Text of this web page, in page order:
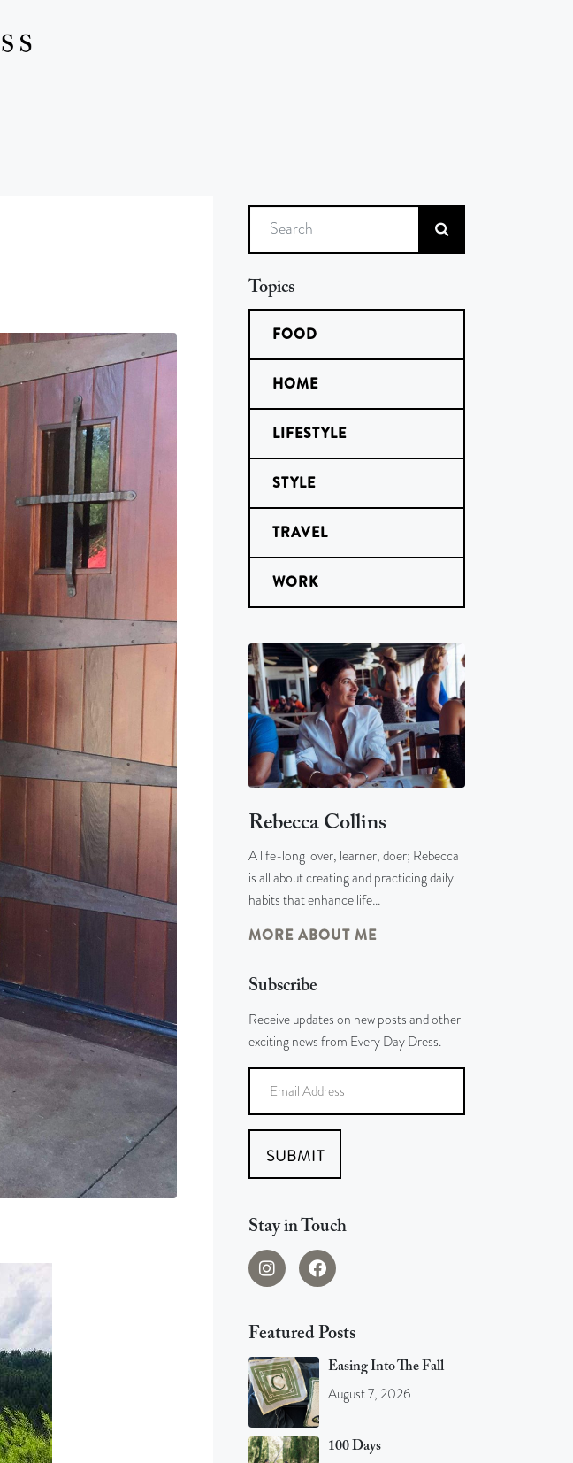
Topics
FOOD
HOME
LIFESTYLE
STYLE
TRAVEL
WORK
Rebecca Collins
A life-long lover, learner, doer; Rebecca
is all about creating and practicing daily
habits that enhance life…
MORE ABOUT ME
Subscribe
Receive updates on new posts and other
exciting news from Every Day Dress.
SUBMIT
Stay in Touch
Featured Posts
Easing Into The Fall
August 7, 2026
100 Days